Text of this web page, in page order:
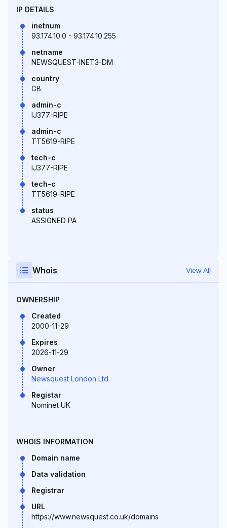
IP DETAILS
inetnum
93.174.10.0 - 93.174.10.255
netname
NEWSQUEST-INET3-DM
country
GB
admin-c
IJ377-RIPE
admin-c
TT5619-RIPE
tech-c
IJ377-RIPE
tech-c
TT5619-RIPE
status
ASSIGNED PA
Whois View All
OWNERSHIP
Created
2000-11-29
Expires
2026-11-29
Owner
Newsquest London Ltd
Registar
Nominet UK
WHOIS INFORMATION
Domain name
Data validation
Registrar
URL
https://www.newsquest.co.uk/domains